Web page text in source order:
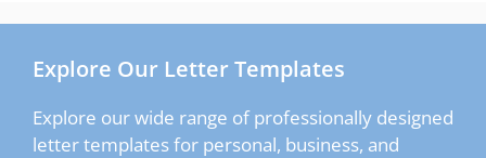
Explore Our Letter Templates
Explore our wide range of professionally designed
letter templates for personal, business, and